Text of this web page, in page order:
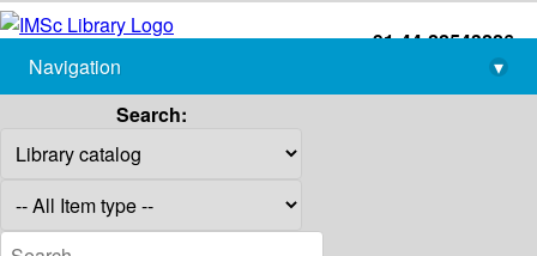
+91-44-22543226
library@imsc.res.in
Navigation
▾
Search: